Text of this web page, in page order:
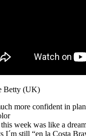
Betty (UK)
more confident in
week was like a
I´m still “en la Costa